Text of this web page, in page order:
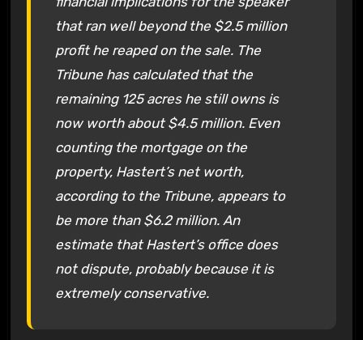
that ran well beyond the $2.5 million
profit he reaped on the sale. The
Tribune has calculated that the
remaining 125 acres he still owns is
now worth about $4.5 million. Even
counting the mortgage on the
property, Hastert’s net worth,
according to the Tribune, appears to
be more than $6.2 million. An
estimate that Hastert’s office does
not dispute, probably because it is
extremely conservative.